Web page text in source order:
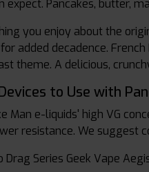
expect. Pancakes, butter,
you enjoy about the
added decadence.
theme. A delicious,
to Use with
Man e-liquids' high VG
resistance. We suggest
Drag Series Geek Vape